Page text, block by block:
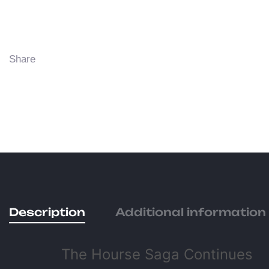
Share
Description Additional information
The Hourse Saga Continues